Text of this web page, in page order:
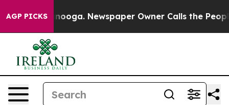
AGP PICKS
Chattanooga. Newspaper Owner Calls the People